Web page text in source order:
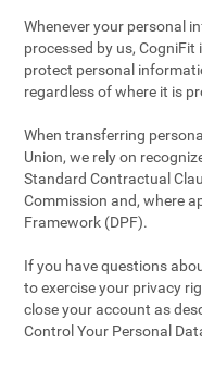
Whenever your personal
processed by us,
protect personal
regardless of where it is
When transferring
Union, we rely on
Standard Contractual
Commission and, where
Framework (DPF).
If you have questions
to exercise your privacy
close your account as
Control Your Personal